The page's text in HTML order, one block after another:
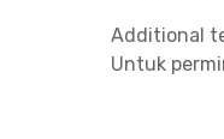
Additional
Untuk